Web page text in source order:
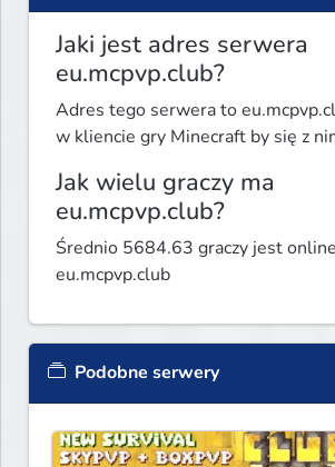
Jaki jest adres serwera
eu.mcpvp.club?
Adres tego serwera to
w kliencie gry Minecraft by się z
Jak wielu graczy ma
eu.mcpvp.club?
Średnio 5684.63 graczy jest
eu.mcpvp.club
Podobne serwery